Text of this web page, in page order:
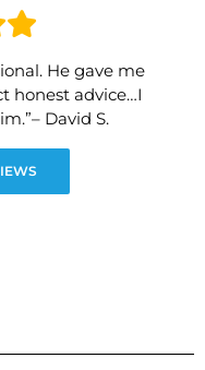
He gave me
honest advice…I
David S.